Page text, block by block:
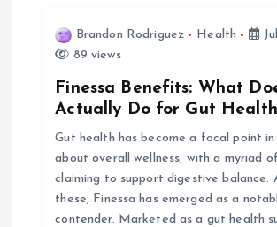
Brandon Rodriguez Health
89 views
Finessa Benefits: What
Actually Do for Gut
Gut health has become a focal point in
about overall wellness, with a myriad
claiming to support digestive balance.
these, Finessa has emerged as a
contender. Marketed as a gut health